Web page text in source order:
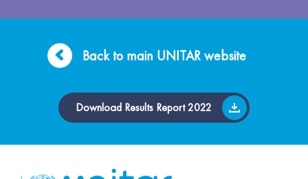
Back to main UNITAR website
Download Results Report 2022